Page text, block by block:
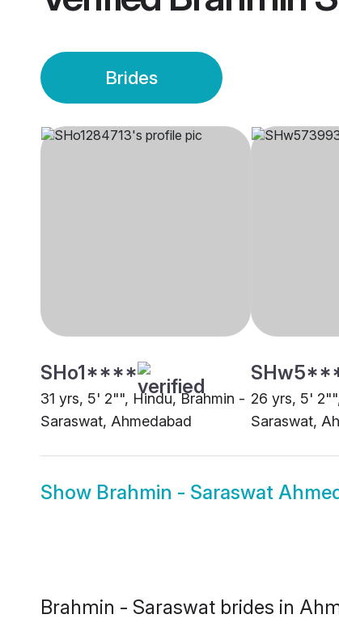
Brides
SHo1****
31 yrs, 5' 2"", Hindu, Brahmin -
Saraswat, Ahmedabad
26 yrs, 5'
Saraswat,
Show Brahmin - Saraswat
Brahmin - Saraswat brides in